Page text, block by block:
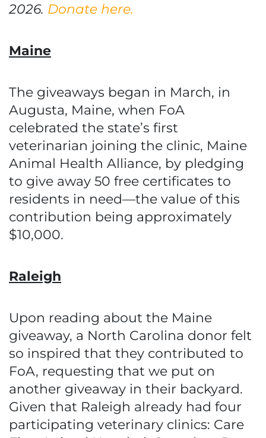
2026. Donate here.
Maine
The giveaways began in March, in
Augusta, Maine, when FoA
celebrated the state’s first
veterinarian joining the clinic, Maine
Animal Health Alliance, by pledging
to give away 50 free certificates to
residents in need—the value of this
contribution being approximately
$10,000.
Raleigh
Upon reading about the Maine
giveaway, a North Carolina donor felt
so inspired that they contributed to
FoA, requesting that we put on
another giveaway in their backyard.
Given that Raleigh already had four
participating veterinary clinics: Care